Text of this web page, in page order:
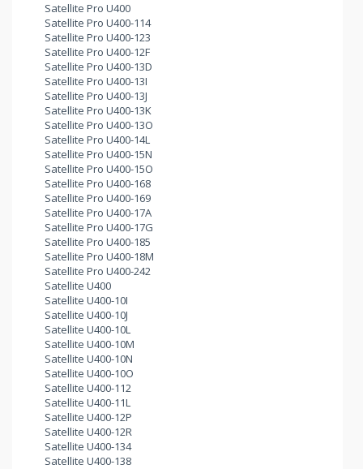
Satellite Pro U400
Satellite Pro U400-114
Satellite Pro U400-123
Satellite Pro U400-12F
Satellite Pro U400-13D
Satellite Pro U400-13I
Satellite Pro U400-13J
Satellite Pro U400-13K
Satellite Pro U400-13O
Satellite Pro U400-14L
Satellite Pro U400-15N
Satellite Pro U400-15O
Satellite Pro U400-168
Satellite Pro U400-169
Satellite Pro U400-17A
Satellite Pro U400-17G
Satellite Pro U400-185
Satellite Pro U400-18M
Satellite Pro U400-242
Satellite U400
Satellite U400-10I
Satellite U400-10J
Satellite U400-10L
Satellite U400-10M
Satellite U400-10N
Satellite U400-10O
Satellite U400-112
Satellite U400-11L
Satellite U400-12P
Satellite U400-12R
Satellite U400-134
Satellite U400-138